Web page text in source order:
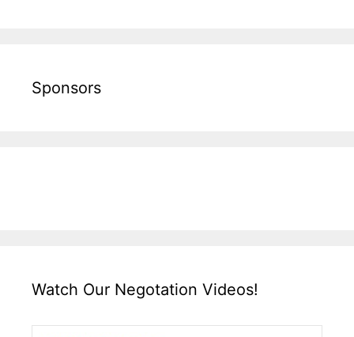
Sponsors
Watch Our Negotation Videos!